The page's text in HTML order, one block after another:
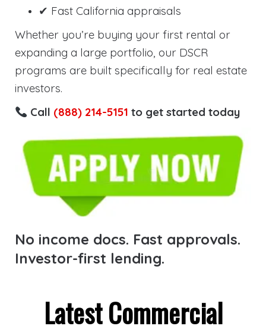
✔ Fast California appraisals
Whether you’re buying your first rental or
expanding a large portfolio, our DSCR
programs are built specifically for real estate
investors.
Call (888) 214-5151 to get started today
No income docs. Fast approvals.
Investor-first lending.
Latest Commercial